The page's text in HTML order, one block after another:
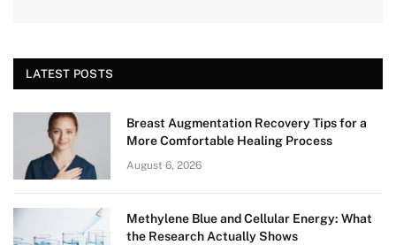
LATEST POSTS
Breast Augmentation Recovery Tips for a
More Comfortable Healing Process
August 6, 2026
Methylene Blue and Cellular Energy: What
the Research Actually Shows